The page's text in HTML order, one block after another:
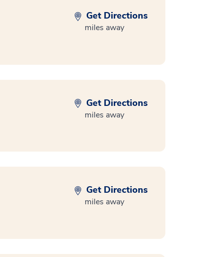
Get Directions
miles away
Get Directions
miles away
Get Directions
miles away